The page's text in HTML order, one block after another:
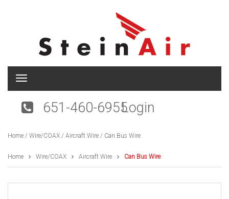
T
g
n
v
i
a
651-460-6955Login
Home / Wire/COAX / Aircraft Wire / Can Bus Wire
Home Wire/COAX Aircraft Wire Can Bus Wire